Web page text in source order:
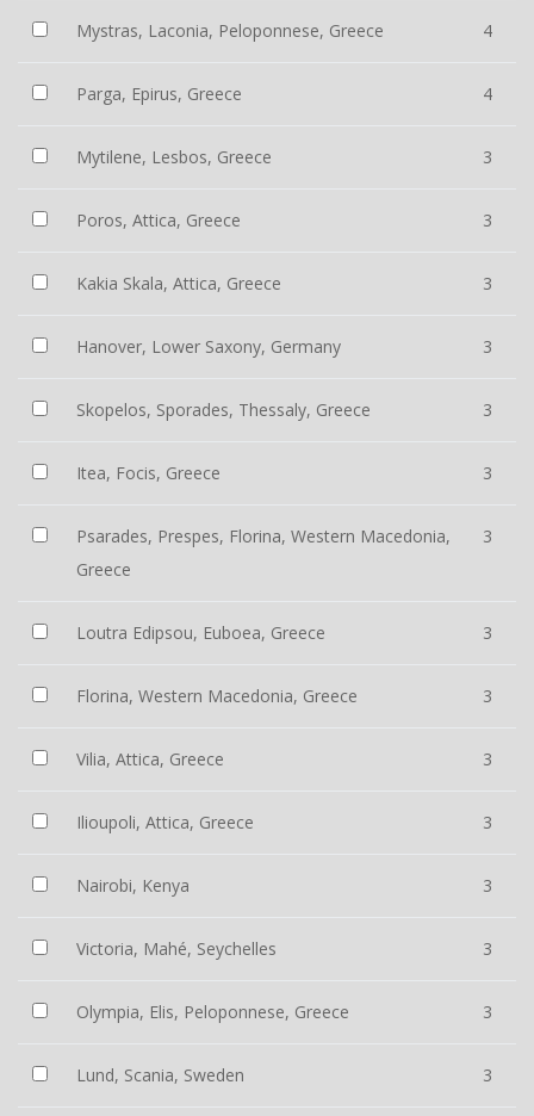
Mystras, Laconia, Peloponnese, Greece 4
Parga, Epirus, Greece 4
Mytilene, Lesbos, Greece 3
Poros, Attica, Greece 3
Kakia Skala, Attica, Greece 3
Hanover, Lower Saxony, Germany 3
Skopelos, Sporades, Thessaly, Greece 3
Itea, Focis, Greece 3
Psarades, Prespes, Florina, Western Macedonia,
Greece
3
Loutra Edipsou, Euboea, Greece 3
Florina, Western Macedonia, Greece 3
Vilia, Attica, Greece 3
Ilioupoli, Attica, Greece 3
Nairobi, Kenya 3
Victoria, Mahé, Seychelles 3
Olympia, Elis, Peloponnese, Greece 3
Lund, Scania, Sweden 3